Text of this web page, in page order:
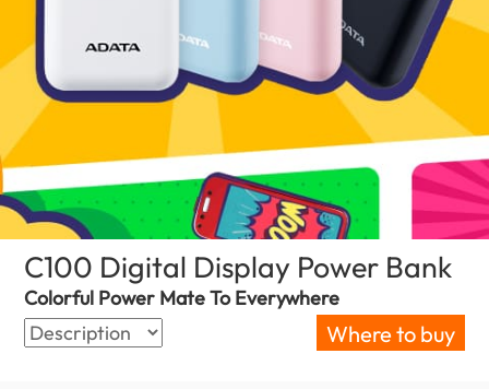
C100 Digital Display Power Bank
Colorful Power Mate To Everywhere
Where to buy